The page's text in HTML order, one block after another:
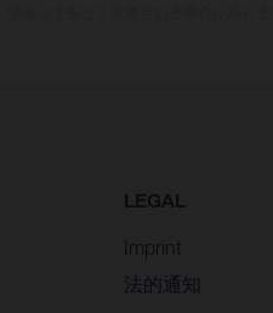
LEGAL
Imprint
法的通知